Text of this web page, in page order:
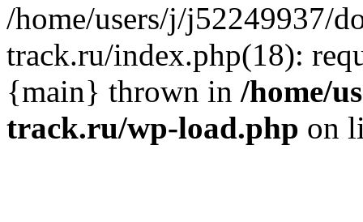
/home/users/j/j52249937/
track.ru/index.php(18):
{main} thrown in /home/
track.ru/wp-load.php on